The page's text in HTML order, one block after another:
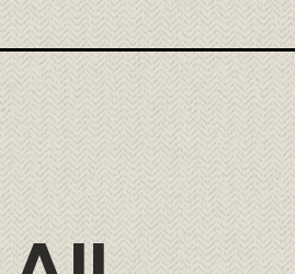
Takamori Wagyu: the
excellence of Japanese beef
at Tora